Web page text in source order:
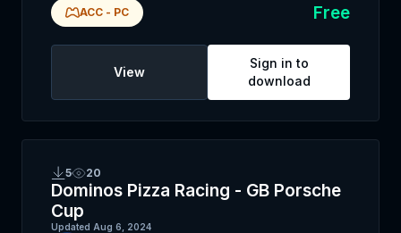
ACC - PC Free
View
Sign in to
download
5 20
Dominos Pizza Racing - GB Porsche
Cup
Updated Aug 6, 2024